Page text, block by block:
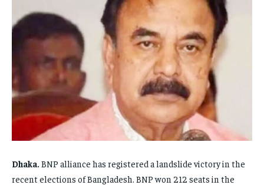
FAMILY & RELATIONSHIPS
FASHION & BEAUTY
HEALTH
TRAVEL
FAMILY & RELATIONSHIPS
FASHION & BEAUTY
HEALTH
TRAVEL
FAMILY & RELATIONSHIPS
FASHION & BEAUTY
TRAVEL
FAMILY & RELATIONSHIPS
FASHION & BEAUTY
TRAVEL
Dhaka. BNP alliance has registered a landslide victory in the
recent elections of Bangladesh. BNP won 212 seats in the